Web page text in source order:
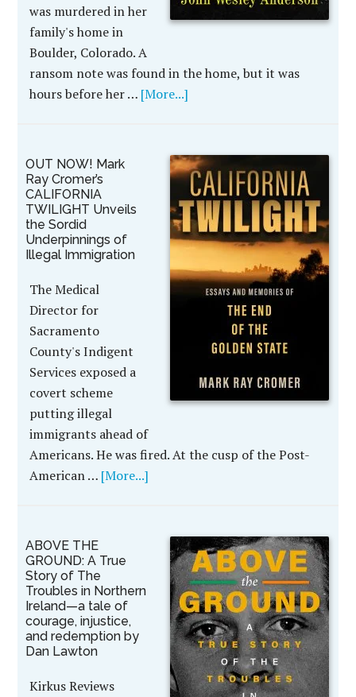
was murdered in her
family's home in
Boulder, Colorado. A
ransom note was found in the home, but it was
hours before her … [More...]
OUT NOW! Mark
Ray Cromer’s
CALIFORNIA
TWILIGHT Unveils
the Sordid
Underpinnings of
Illegal Immigration
The Medical
Director for
Sacramento
County's Indigent
Services exposed a
covert scheme
putting illegal
immigrants ahead of
Americans. He was fired. At the cusp of the Post-
American … [More...]
ABOVE THE
GROUND: A True
Story of The
Troubles in Northern
Ireland—a tale of
courage, injustice,
and redemption by
Dan Lawton
Kirkus Reviews